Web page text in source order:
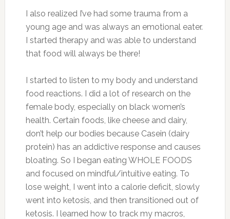
I also realized I’ve had some trauma from a
young age and was always an emotional eater.
I started therapy and was able to understand
that food will always be there!
I started to listen to my body and understand
food reactions. I did a lot of research on the
female body, especially on black women’s
health. Certain foods, like cheese and dairy,
don’t help our bodies because Casein (dairy
protein) has an addictive response and causes
bloating. So I began eating WHOLE FOODS
and focused on mindful/intuitive eating. To
lose weight, I went into a calorie deficit, slowly
went into ketosis, and then transitioned out of
ketosis. I learned how to track my macros,